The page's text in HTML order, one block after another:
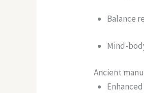
Balance
Mind-
Ancient